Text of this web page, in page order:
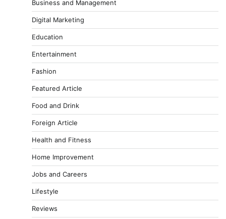
Business and Management
Digital Marketing
Education
Entertainment
Fashion
Featured Article
Food and Drink
Foreign Article
Health and Fitness
Home Improvement
Jobs and Careers
Lifestyle
Reviews